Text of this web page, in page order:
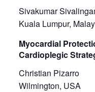
Sivakumar
Kuala Lumpur,
Myocardial
Cardioplegic
Christian Pizarro
Wilmington, USA